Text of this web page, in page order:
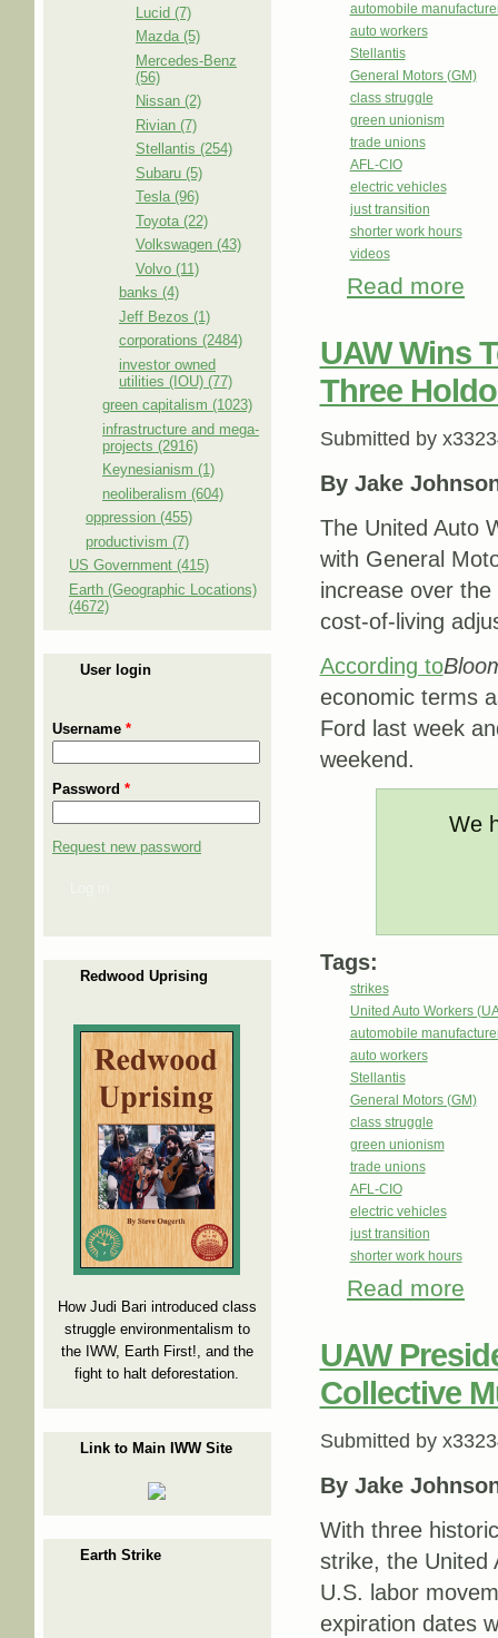
Lucid (7)
Mazda (5)
Mercedes-Benz
(56)
Nissan (2)
Rivian (7)
Stellantis (254)
Subaru (5)
Tesla (96)
Toyota (22)
Volkswagen (43)
Volvo (11)
banks (4)
Jeff Bezos (1)
corporations (2484)
investor owned
utilities (IOU) (77)
green capitalism (1023)
infrastructure and mega-
projects (2916)
Keynesianism (1)
neoliberalism (604)
oppression (455)
productivism (7)
US Government (415)
Earth (Geographic Locations)
(4672)
User login
Username *
Password *
Request new password
Redwood Uprising
How Judi Bari introduced class
struggle environmentalism to
the IWW, Earth First!, and the
fight to halt deforestation.
Link to Main IWW Site
Earth Strike
automobile
auto workers
Stellantis
General Motors (GM)
class struggle
green unionism
trade unions
AFL-CIO
electric vehicles
just transition
shorter work hours
videos
Read more
UAW Wins
Three
Submitted by
By Jake
The United Auto
with General
increase over
cost-of-living
According to
economic terms
Ford last week
weekend.
We
Tags:
strikes
United Auto Workers
automobile
auto workers
Stellantis
General Motors (GM)
class struggle
green unionism
trade unions
AFL-CIO
electric vehicles
just transition
shorter work hours
Read more
UAW
Collective
Submitted by
By Jake
With three
strike, the United
U.S. labor
expiration dates